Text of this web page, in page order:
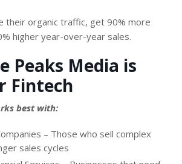
their organic traffic, get 90% more
higher year-over-year sales.
Peaks Media is
Fintech
best with:
– Those who sell complex
sales cycles